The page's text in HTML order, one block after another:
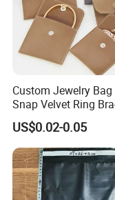
5) Final inspection
other problem at this
inspection report and
6) We strictly follow
Exhibition & Certification
Custom Jewelry
Snap Velvet Ring
Storage Bag
US$0.02-0.05